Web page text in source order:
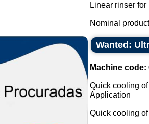
Linear rinser for
Nominal
Wanted:
Machine code:
Quick cooling
Application
Quick cooling